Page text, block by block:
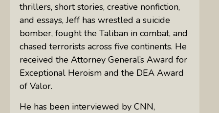
thrillers, short stories, creative nonfiction,
and essays, Jeff has wrestled a suicide
bomber, fought the Taliban in combat, and
chased terrorists across five continents. He
received the Attorney General’s Award for
Exceptional Heroism and the DEA Award
of Valor.
He has been interviewed by CNN,